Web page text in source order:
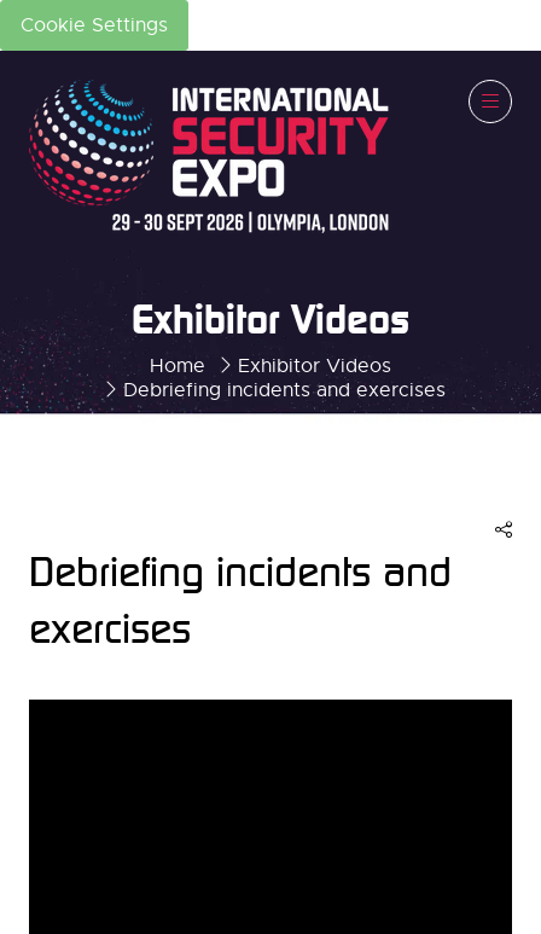
Cookie Settings
Home
Exhibitor Videos
Debriefing incidents and exercises
Exhibitor Videos
Debriefing incidents and
exercises